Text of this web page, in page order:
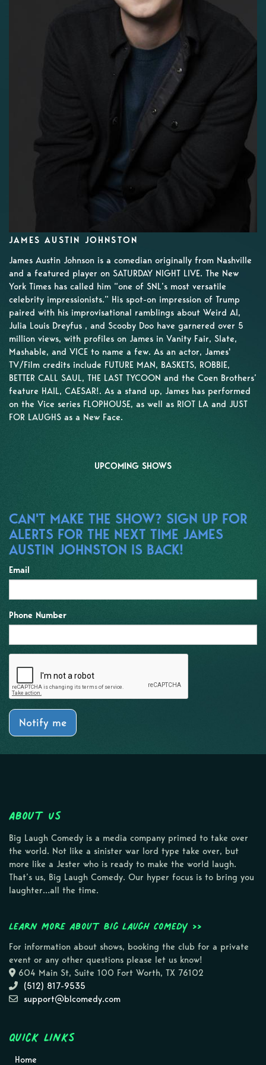
JAMES AUSTIN JOHNSTON
James Austin Johnson is a comedian originally from Nashville
and a featured player on SATURDAY NIGHT LIVE. The New
York Times has called him “one of SNL’s most versatile
celebrity impressionists.” His spot-on impression of Trump
paired with his improvisational ramblings about Weird Al,
Julia Louis Dreyfus , and Scooby Doo have garnered over 5
million views, with profiles on James in Vanity Fair, Slate,
Mashable, and VICE to name a few. As an actor, James'
TV/Film credits include FUTURE MAN, BASKETS, ROBBIE,
BETTER CALL SAUL, THE LAST TYCOON and the Coen Brothers’
feature HAIL, CAESAR!. As a stand up, James has performed
on the Vice series FLOPHOUSE, as well as RIOT LA and JUST
FOR LAUGHS as a New Face.
UPCOMING SHOWS
CAN'T MAKE THE SHOW? SIGN UP FOR
ALERTS FOR THE NEXT TIME JAMES
AUSTIN JOHNSTON IS BACK!
Email
Phone Number
Notify me
About Us
Big Laugh Comedy is a media company primed to take over
the world. Not like a sinister war lord type take over, but
more like a Jester who is ready to make the world laugh.
That’s us, Big Laugh Comedy. Our hyper focus is to bring you
laughter…all the time.
Learn more about Big Laugh Comedy >>
For information about shows, booking the club for a private
event or any other questions please let us know!
604 Main St, Suite 100 Fort Worth, TX 76102
(512) 817-9535
support@blcomedy.com
Quick Links
Home